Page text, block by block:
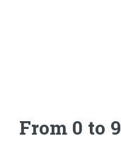
From 0 to 9